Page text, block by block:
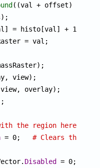
((val + offset) *
view);
overlay);
the region here
# Clears the
Disabled = 0;